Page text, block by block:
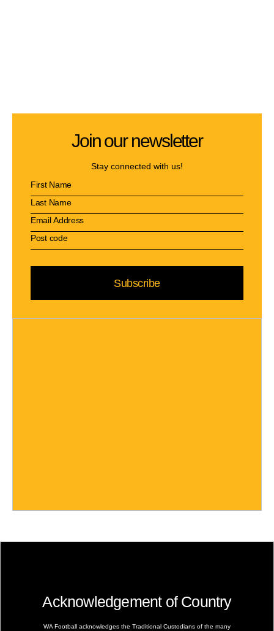
Join our newsletter
Stay connected with us!
Subscribe
Acknowledgement of Country
WA Football acknowledges the Traditional Custodians of the many